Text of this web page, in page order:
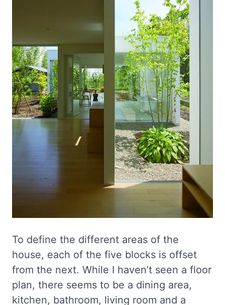
To define the different areas of the
house, each of the five blocks is offset
from the next. While I haven’t seen a floor
plan, there seems to be a dining area,
kitchen, bathroom, living room and a